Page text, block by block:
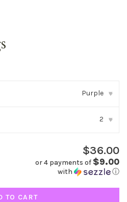
Purple ▾
2 ▾
$36.00
or 4 payments of $9.00
with ⓘ
TO CART